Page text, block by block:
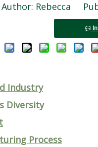
Rebecca
Industry
Diversity
Process